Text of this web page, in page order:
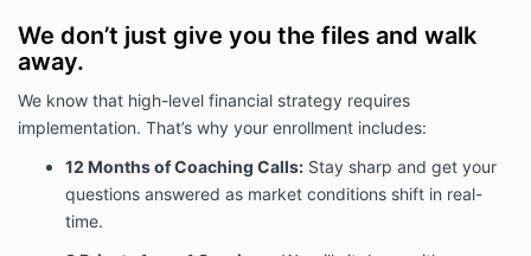
We don’t just give you the files and walk
away.
We know that high-level financial strategy requires
implementation. That’s why your enrollment includes:
12 Months of Coaching Calls: Stay sharp and get your
questions answered as market conditions shift in real-
time.